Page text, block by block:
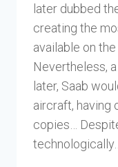
later dubbed
creating the
available on
Nevertheless,
later, Saab
aircraft, having
copies…
technologically…